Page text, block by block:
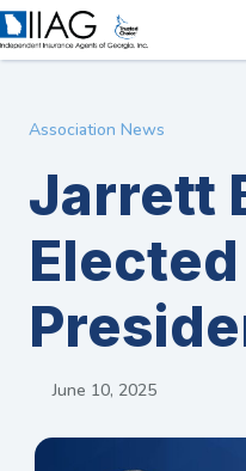
Association News
Jarrett
Elected
June 10, 2025